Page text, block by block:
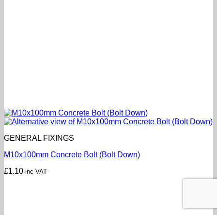
GENERAL FIXINGS
M10x100mm Concrete Bolt (Bolt Down)
£1.10 inc VAT